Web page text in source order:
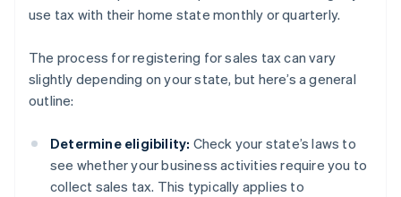
use tax with their home state monthly or quarterly.
The process for registering for sales tax can vary
slightly depending on your state, but here’s a general
outline:
Determine eligibility: Check your state’s laws to
see whether your business activities require you to
collect sales tax. This typically applies to